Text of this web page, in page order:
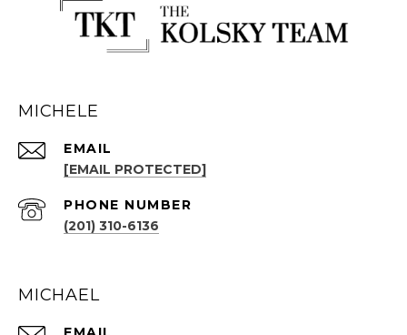
MICHELE
EMAIL
[EMAIL PROTECTED]
PHONE NUMBER
(201) 310-6136
MICHAEL